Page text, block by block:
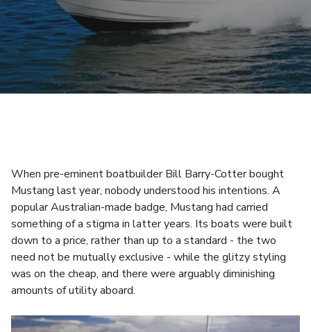
When pre-eminent boatbuilder Bill Barry-Cotter bought
Mustang last year, nobody understood his intentions. A
popular Australian-made badge, Mustang had carried
something of a stigma in latter years. Its boats were built
down to a price, rather than up to a standard - the two
need not be mutually exclusive - while the glitzy styling
was on the cheap, and there were arguably diminishing
amounts of utility aboard.